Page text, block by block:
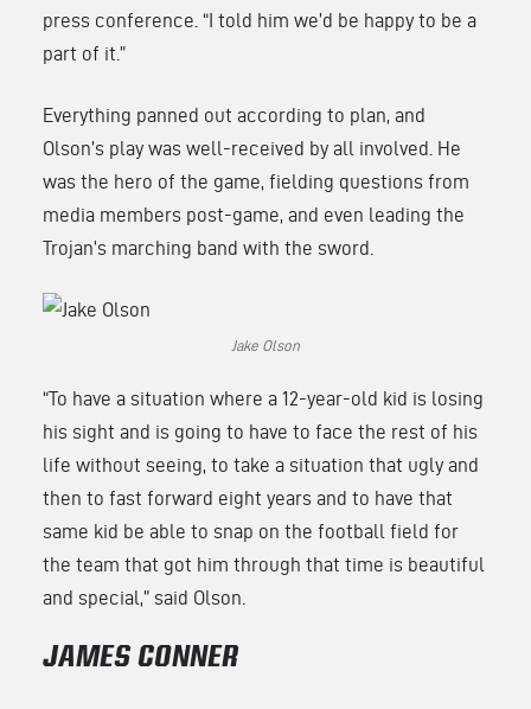
press conference. “I told him we’d be happy to be a
part of it.”
Everything panned out according to plan, and
Olson’s play was well-received by all involved. He
was the hero of the game, fielding questions from
media members post-game, and even leading the
Trojan’s marching band with the sword.
Jake Olson
“To have a situation where a 12-year-old kid is losing
his sight and is going to have to face the rest of his
life without seeing, to take a situation that ugly and
then to fast forward eight years and to have that
same kid be able to snap on the football field for
the team that got him through that time is beautiful
and special,” said Olson.
JAMES CONNER